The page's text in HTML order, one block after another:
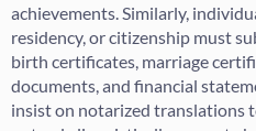
achievements. Similarly,
residency, or citizenship must
birth certificates, marriage
documents, and financial
insist on notarized translations